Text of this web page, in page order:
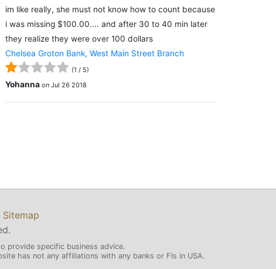
im like really, she must not know how to count because
i was missing $100.00.... and after 30 to 40 min later
they realize they were over 100 dollars
Chelsea Groton Bank, West Main Street Branch
(1 / 5)
Yohanna on Jul 26 2018
Sitemap
provide specific business advice.
has not any affiliations with any banks or FIs in USA.